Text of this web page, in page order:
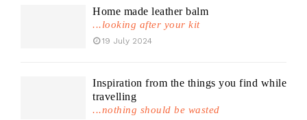
Home made leather balm
...looking after your kit
19 July 2024
Inspiration from the things you find while
travelling
...nothing should be wasted